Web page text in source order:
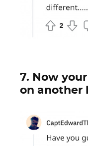
7. Now
on another